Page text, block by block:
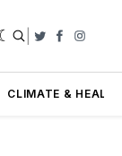
Twitter
CLIMATE &